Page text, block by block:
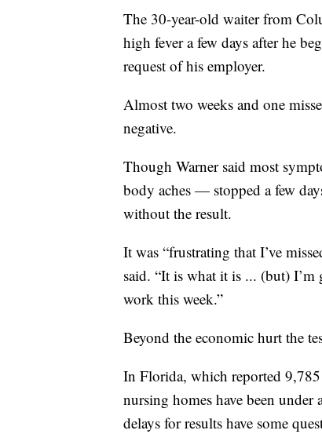
The 30-year-old waiter from
high fever a few days after he
request of his employer.
Almost two weeks and one
negative.
Though Warner said most
body aches — stopped a few
without the result.
It was “frustrating that I’ve
said. “It is what it is ... (but) I’m
work this week.”
Beyond the economic hurt the
In Florida, which reported
nursing homes have been
delays for results have some